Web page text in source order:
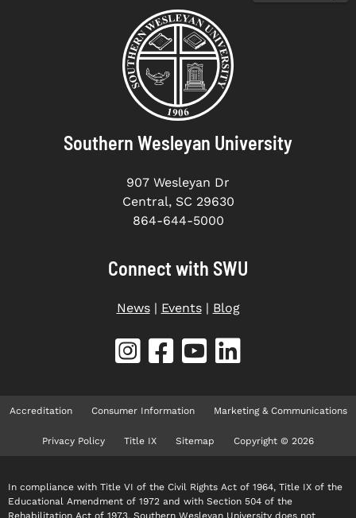
Southern Wesleyan University
907 Wesleyan Dr
Central, SC 29630
864-644-5000
Connect with SWU
News| Events| Blog
Accreditation Consumer Information Marketing & Communications
Privacy Policy Title IX Sitemap Copyright © 2026
In compliance with Title VI of the Civil Rights Act of 1964, Title IX of the
Educational Amendment of 1972 and with Section 504 of the
Rehabilitation Act of 1973, Southern Wesleyan University does not